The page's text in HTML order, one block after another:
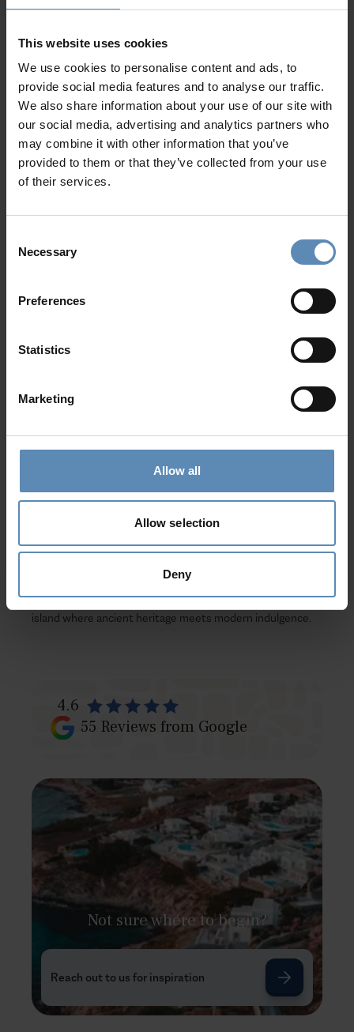
This website uses cookies
We use cookies to personalise content and ads, to
provide social media features and to analyse our traffic.
We also share information about your use of our site with
our social media, advertising and analytics partners who
may combine it with other information that you’ve
provided to them or that they’ve collected from your use
of their services.
Selection
Necessary
Preferences
Statistics
Marketing
Allow all
Allow selection
Deny
privacy, and spectacular views. Each property features
refreshingprivate swimming pools—perfect for cooling
off beneath the Mediterranean sun.
Luxury Villa Rentrals in Crete
Our handpicked Luxury Villa rentals in Creteare mostly
nestled along the island’s northern coast, where turquoise
peaceful retreat, a family escape, or a stylish base for
refined and relaxing.
History, Myth & Timeless Charm
Venetian lanes of Chania Old Town
, and discover myths
. Embrace local traditions with a
—taste authentic dishes, join joyful folk
dances, and listen to the heartfelt rhythms of
mantinades
At BlueVillas, we perfect every detail of yourluxury villa
ensures a seamless experience—from private excursions
and dining reservations to wellness sessions and yacht
Book your Luxury Villa in Crete todayand discover an
island where ancient heritage meets modern indulgence.
4.6
55 Reviews from Google
Not sure where to begin?
Reach out to us for inspiration